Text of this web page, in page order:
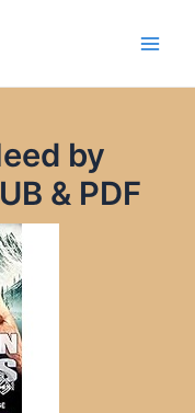
by
& PDF